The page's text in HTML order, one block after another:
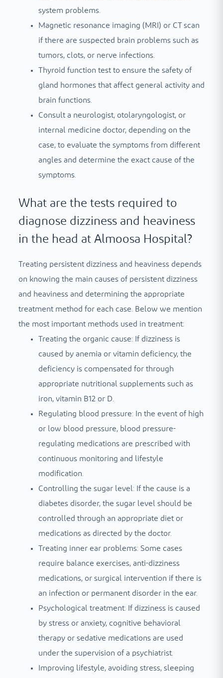
system problems.
Magnetic resonance imaging (MRI) or CT scan
if there are suspected brain problems such as
tumors, clots, or nerve infections.
Thyroid function test to ensure the safety of
gland hormones that affect general activity and
brain functions.
Consult a neurologist, otolaryngologist, or
internal medicine doctor, depending on the
case, to evaluate the symptoms from different
angles and determine the exact cause of the
symptoms.
What are the tests required to
diagnose dizziness and heaviness
in the head at Almoosa Hospital?
Treating persistent dizziness and heaviness depends
on knowing the main causes of persistent dizziness
and heaviness and determining the appropriate
treatment method for each case. Below we mention
the most important methods used in treatment:
Treating the organic cause: If dizziness is
caused by anemia or vitamin deficiency, the
deficiency is compensated for through
appropriate nutritional supplements such as
iron, vitamin B12 or D.
Regulating blood pressure: In the event of high
or low blood pressure, blood pressure-
regulating medications are prescribed with
continuous monitoring and lifestyle
modification.
Controlling the sugar level: If the cause is a
diabetes disorder, the sugar level should be
controlled through an appropriate diet or
medications as directed by the doctor.
Treating inner ear problems: Some cases
require balance exercises, anti-dizziness
medications, or surgical intervention if there is
an infection or permanent disorder in the ear.
Psychological treatment: If dizziness is caused
by stress or anxiety, cognitive behavioral
therapy or sedative medications are used
under the supervision of a psychiatrist.
Improving lifestyle, avoiding stress, sleeping